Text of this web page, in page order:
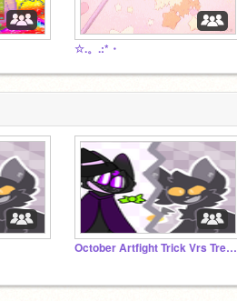
☆.。.:*・
October Artfight Trick Vrs Treat OVER!